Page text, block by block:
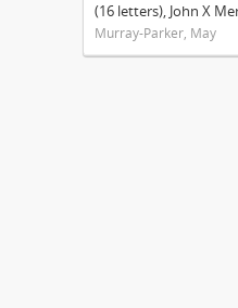
(16 letters), John X
Murray-Parker, May